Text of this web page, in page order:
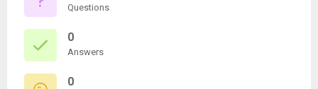
Questions
0
Answers
0